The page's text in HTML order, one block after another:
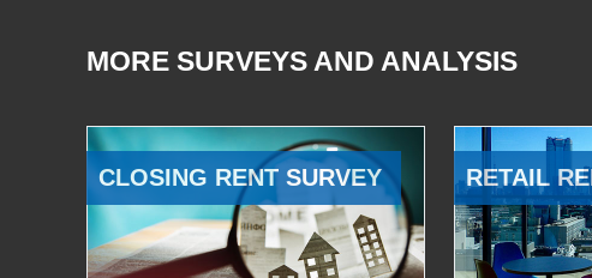
MORE SURVEYS AND ANALYSIS
CLOSING RENT SURVEY RETAIL